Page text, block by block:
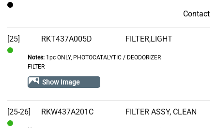
Contact
[25] RKT437A005D FILTER,LIGHT
Notes:1pc ONLY, PHOTOCATALYTIC / DEODORIZER
FILTER
Show Image
[25-26] RKW437A201C FILTER ASSY, CLEAN